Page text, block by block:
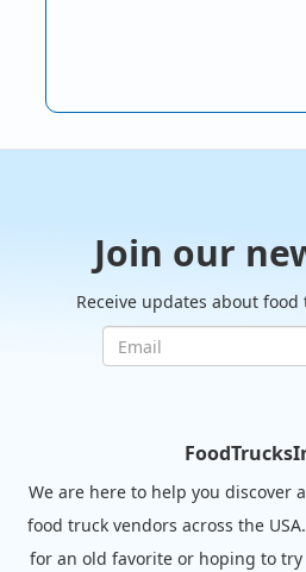
Join our
Receive updates about
We are here to help you discover
food truck vendors across the
for an old favorite or hoping to